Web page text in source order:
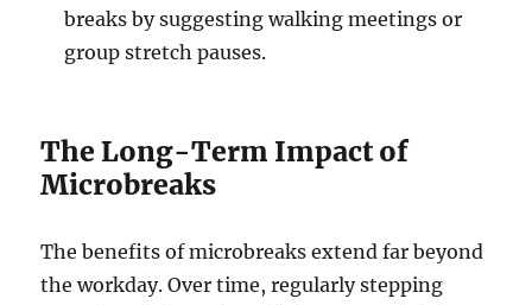
breaks by suggesting walking meetings or
group stretch pauses.
The Long-Term Impact of
Microbreaks
The benefits of microbreaks extend far beyond
the workday. Over time, regularly stepping